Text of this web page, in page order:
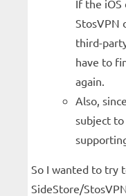
If the iOS
StosVPN
third-
have to
again.
Also,
subject
So I wanted to try
SideStore/